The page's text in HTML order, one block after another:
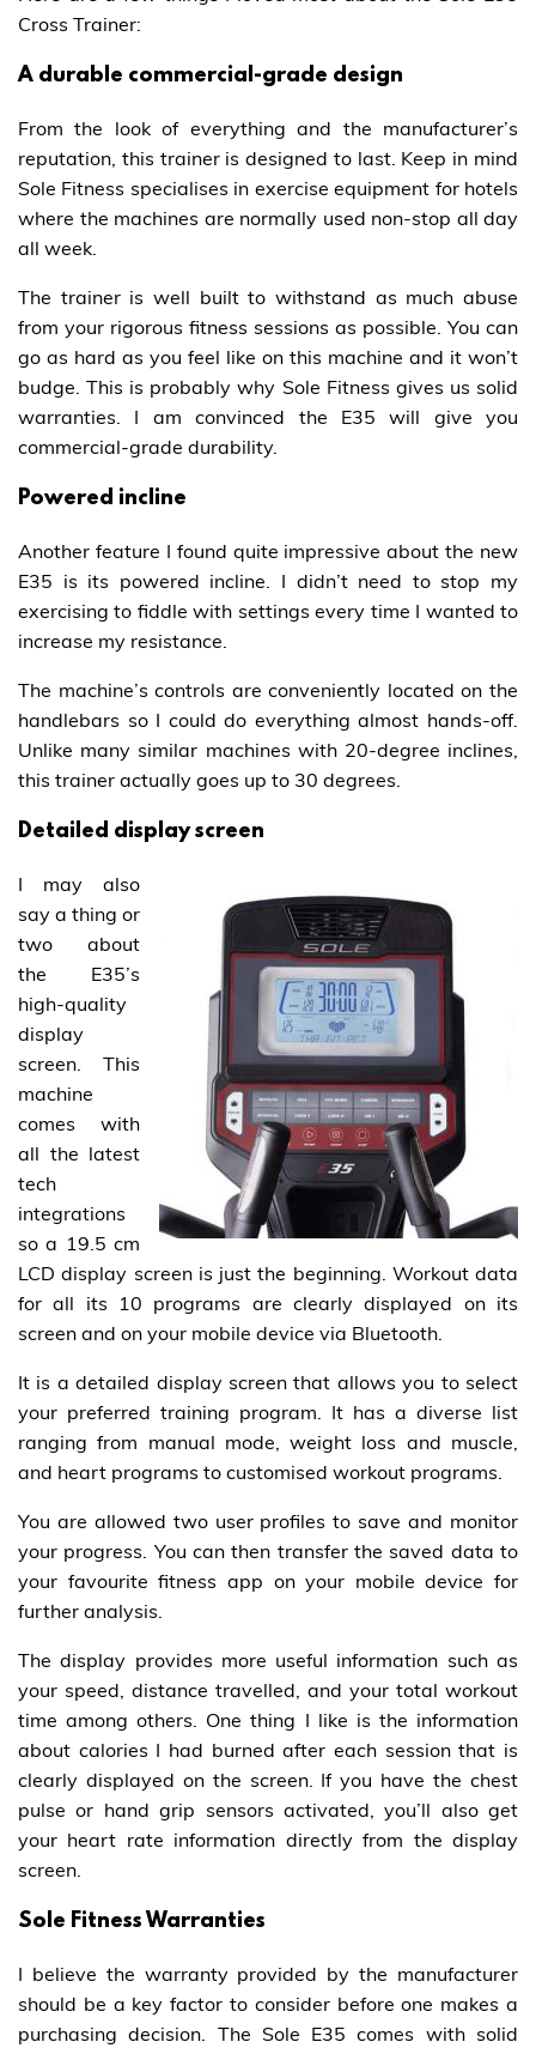
Cross Trainer:
A durable commercial-grade design
From the look of everything and the manufacturer’s
reputation, this trainer is designed to last. Keep in mind
Sole Fitness specialises in exercise equipment for hotels
where the machines are normally used non-stop all day
all week.
The trainer is well built to withstand as much abuse
from your rigorous fitness sessions as possible. You can
go as hard as you feel like on this machine and it won’t
budge. This is probably why Sole Fitness gives us solid
warranties. I am convinced the E35 will give you
commercial-grade durability.
Powered incline
Another feature I found quite impressive about the new
E35 is its powered incline. I didn’t need to stop my
exercising to fiddle with settings every time I wanted to
increase my resistance.
The machine’s controls are conveniently located on the
handlebars so I could do everything almost hands-off.
Unlike many similar machines with 20-degree inclines,
this trainer actually goes up to 30 degrees.
Detailed display screen
I may also
say a thing or
two about
the E35’s
high-quality
display
screen. This
machine
comes with
all the latest
tech
integrations
so a 19.5 cm
LCD display screen is just the beginning. Workout data
for all its 10 programs are clearly displayed on its
screen and on your mobile device via Bluetooth.
It is a detailed display screen that allows you to select
your preferred training program. It has a diverse list
ranging from manual mode, weight loss and muscle,
and heart programs to customised workout programs.
You are allowed two user profiles to save and monitor
your progress. You can then transfer the saved data to
your favourite fitness app on your mobile device for
further analysis.
The display provides more useful information such as
your speed, distance travelled, and your total workout
time among others. One thing I like is the information
about calories I had burned after each session that is
clearly displayed on the screen. If you have the chest
pulse or hand grip sensors activated, you’ll also get
your heart rate information directly from the display
screen.
Sole Fitness Warranties
I believe the warranty provided by the manufacturer
should be a key factor to consider before one makes a
purchasing decision. The Sole E35 comes with solid